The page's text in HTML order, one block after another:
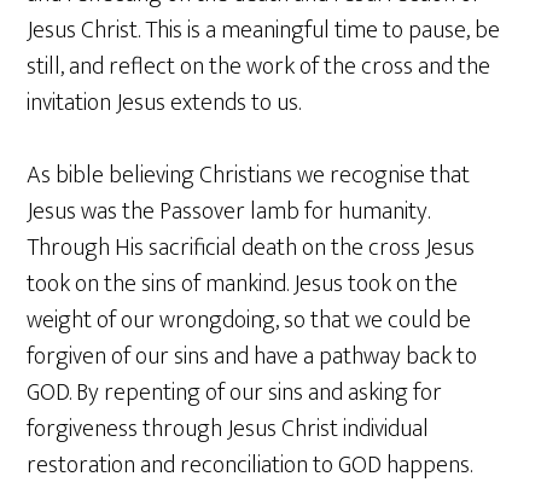
Jesus Christ. This is a meaningful time to pause, be
still, and reflect on the work of the cross and the
invitation Jesus extends to us.
As bible believing Christians we recognise that
Jesus was the Passover lamb for humanity.
Through His sacrificial death on the cross Jesus
took on the sins of mankind. Jesus took on the
weight of our wrongdoing, so that we could be
forgiven of our sins and have a pathway back to
GOD. By repenting of our sins and asking for
forgiveness through Jesus Christ individual
restoration and reconciliation to GOD happens.